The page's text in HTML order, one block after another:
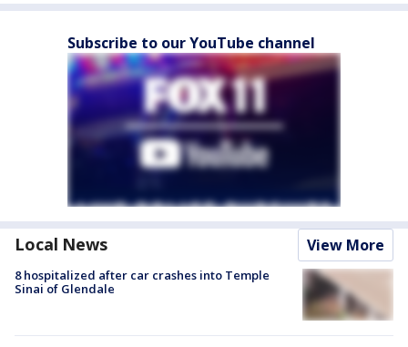
Subscribe to our YouTube channel
Local News View More
8 hospitalized after car crashes into Temple
Sinai of Glendale